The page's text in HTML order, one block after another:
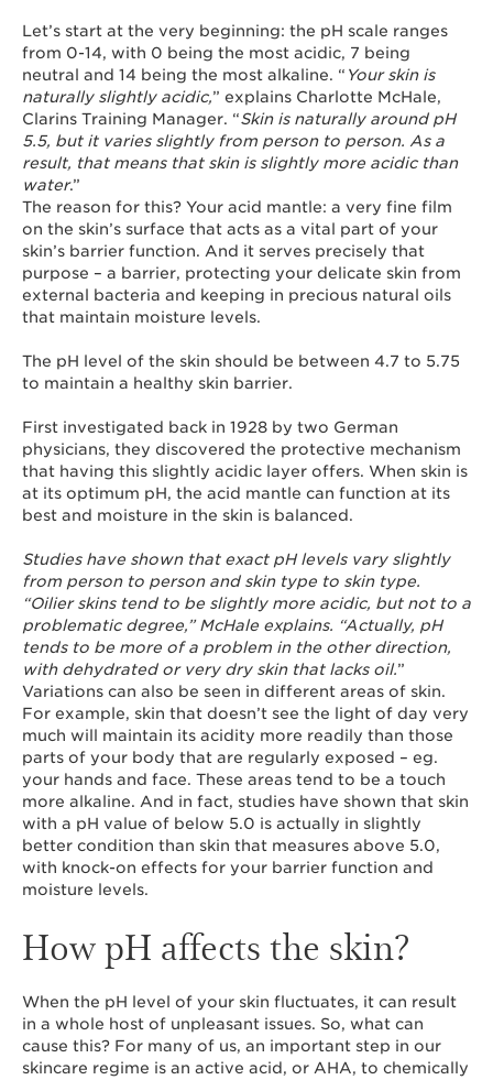
Let’s start at the very beginning: the pH scale ranges
from 0-14, with 0 being the most acidic, 7 being
neutral and 14 being the most alkaline. “ Your skin is
naturally slightly acidic,” explains Charlotte McHale,
Clarins Training Manager. “Skin is naturally around pH
5.5, but it varies slightly from person to person. As a
result, that means that skin is slightly more acidic than
water.”
The reason for this? Your acid mantle: a very fine film
on the skin’s surface that acts as a vital part of your
skin’s barrier function. And it serves precisely that
purpose – a barrier, protecting your delicate skin from
external bacteria and keeping in precious natural oils
that maintain moisture levels.
The pH level of the skin should be between 4.7 to 5.75
to maintain a healthy skin barrier.
First investigated back in 1928 by two German
physicians, they discovered the protective mechanism
that having this slightly acidic layer offers. When skin is
at its optimum pH, the acid mantle can function at its
best and moisture in the skin is balanced.
Studies have shown that exact pH levels vary slightly
from person to person and skin type to skin type.
“Oilier skins tend to be slightly more acidic, but not to a
problematic degree,” McHale explains. “Actually, pH
tends to be more of a problem in the other direction,
with dehydrated or very dry skin that lacks oil.”
Variations can also be seen in different areas of skin.
For example, skin that doesn’t see the light of day very
much will maintain its acidity more readily than those
parts of your body that are regularly exposed – eg.
your hands and face. These areas tend to be a touch
more alkaline. And in fact, studies have shown that skin
with a pH value of below 5.0 is actually in slightly
better condition than skin that measures above 5.0,
with knock-on effects for your barrier function and
moisture levels.
How pH affects the skin?
When the pH level of your skin fluctuates, it can result
in a whole host of unpleasant issues. So, what can
cause this? For many of us, an important step in our
skincare regime is an active acid, or AHA, to chemically